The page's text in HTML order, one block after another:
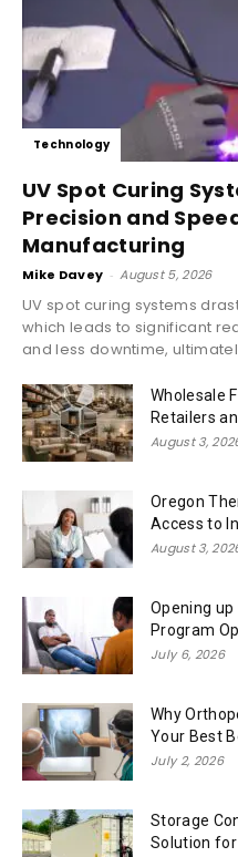
Technology
UV Spot Curing
Precision and
Manufacturing
Mike Davey - August 5, 2026
UV spot curing systems
which leads to significant
and less downtime,
Wholesale
Retailers
August 3,
Oregon
Access to
August 3,
Opening
Program
July 6, 2026
Why
Your Best
July 2, 2026
Storage
Solution for